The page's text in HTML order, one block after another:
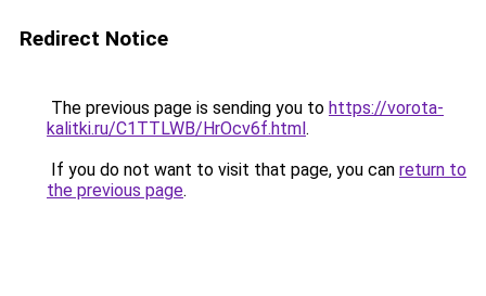
Redirect Notice
The previous page is sending you to https://vorota-
kalitki.ru/C1TTLWB/HrOcv6f.html.
If you do not want to visit that page, you can return to
the previous page.